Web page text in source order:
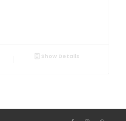
Show Details